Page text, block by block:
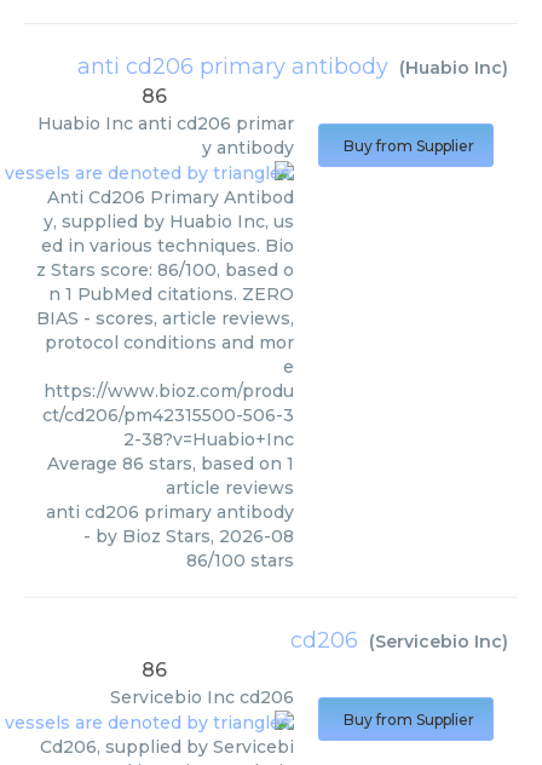
anti cd206 primary antibody (Huabio Inc)
86
Huabio Inc anti cd206 primar
y antibody
Anti Cd206 Primary Antibod
y, supplied by Huabio Inc, us
ed in various techniques. Bio
z Stars score: 86/100, based o
n 1 PubMed citations. ZERO
BIAS - scores, article reviews,
protocol conditions and mor
e
https://www.bioz.com/produ
ct/cd206/pm42315500-506-3
2-38?v=Huabio+Inc
Average 86 stars, based on 1
article reviews
anti cd206 primary antibody
- by Bioz Stars, 2026-08
86/100 stars
Buy from Supplier
cd206 (Servicebio Inc)
86
Servicebio Inc cd206
Cd206, supplied by Servicebi
Buy from Supplier